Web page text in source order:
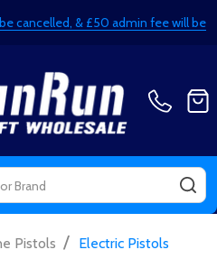
& £50 admin fee will be
Pistols / Electric Pistols